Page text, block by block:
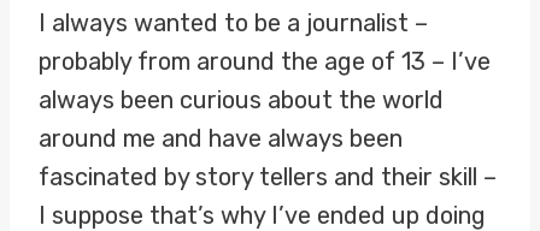
I always wanted to be a journalist –
probably from around the age of 13 – I’ve
always been curious about the world
around me and have always been
fascinated by story tellers and their skill –
I suppose that’s why I’ve ended up doing